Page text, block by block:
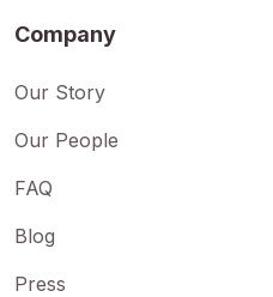
Company
Our Story
Our People
FAQ
Blog
Press